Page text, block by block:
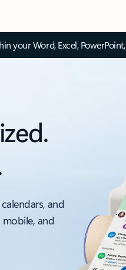
your Word, Excel,
and
and